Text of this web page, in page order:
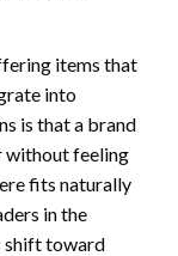
items that
into
is that a brand
without feeling
fits naturally
in the
shift toward